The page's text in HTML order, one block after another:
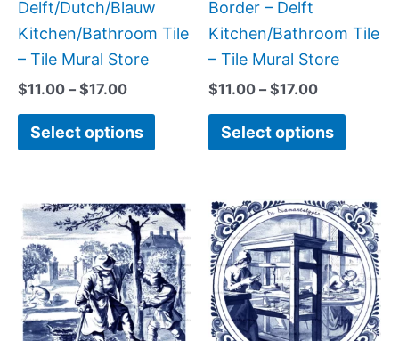
Delft/Dutch/Blauw
Kitchen/Bathroom Tile
– Tile Mural Store
$11.00 – $17.00
Select options
the
product
Border – Delft
Kitchen/Bathroom Tile
– Tile Mural Store
$11.00 – $17.00
Select options
Price
range:
$11.00
through
$17.00
This
product
has
multiple
variants.
Price
range:
$11.00
through
$17.00
This
has